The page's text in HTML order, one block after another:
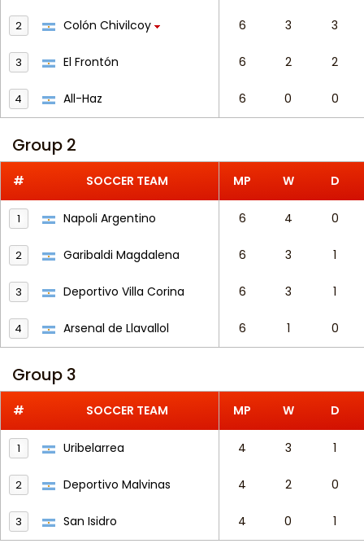
2 Colón Chivilcoy 6 3 3
3 El Frontón 6 2 2
4 All-Haz 6 0 0
Group 2
# SOCCER TEAM MP W D
1 Napoli Argentino 6 4 0
2 Garibaldi Magdalena 6 3 1
3 Deportivo Villa Corina 6 3 1
4 Arsenal de Llavallol 6 1 0
Group 3
# SOCCER TEAM MP W D
1 Uribelarrea 4 3 1
2 Deportivo Malvinas 4 2 0
3 San Isidro 4 0 1